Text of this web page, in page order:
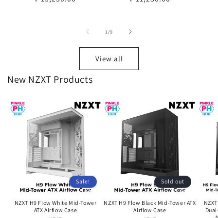
1 /of
9
View all
New NZXT Products
Sale!
NZXT H9 Flow White Mid-Tower
ATX Airflow Case
Sold out
NZXT H9 Flow Black Mid-Tower ATX
Airflow Case